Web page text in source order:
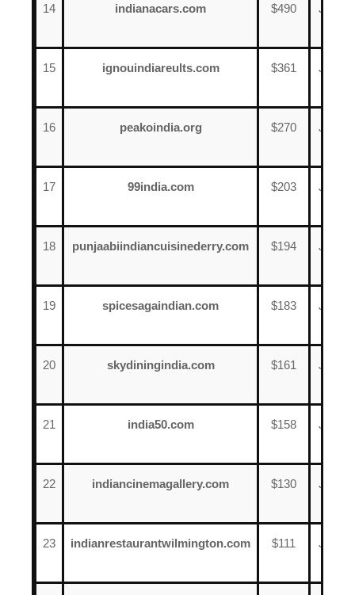
14 indianacars.com $490
June
15 ignouindiareults.com $361
June
16 peakoindia.org $270
June
17 99india.com $203
June
18 punjaabiindiancuisinederry.com $194
June
19 spicesagaindian.com $183
June
20 skydiningindia.com $161
June
21 india50.com $158
June
22 indiancinemagallery.com $130
June
23 indianrestaurantwilmington.com $111
June